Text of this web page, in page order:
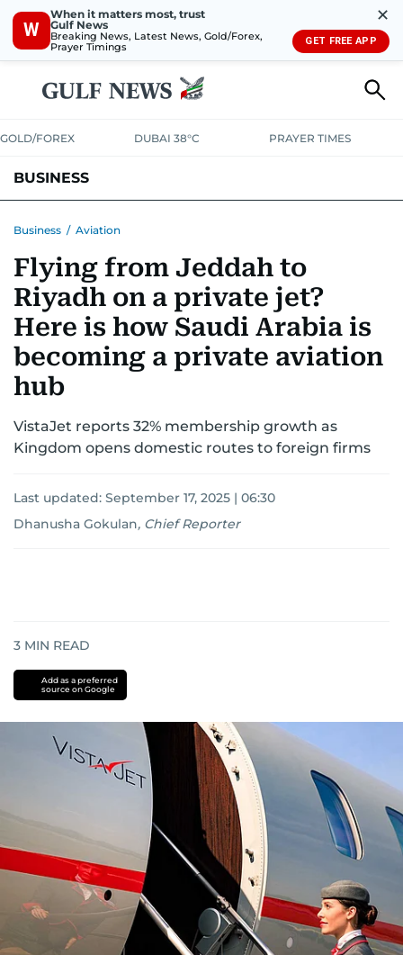
W
When it matters most, trust
Gulf News
Breaking News, Latest News, Gold/Forex,
Prayer Timings
✕
GET FREE APP
GOLD/FOREX DUBAI 38°C PRAYER TIMES
BUSINESS
CORPORATE TAXANALYSISTRAVEL & TOURISM
RETAIL CORPORATE NEWSTECHAUTO
Business / Aviation
Flying from Jeddah to
Riyadh on a private jet?
Here is how Saudi Arabia is
becoming a private aviation
hub
VistaJet reports 32% membership growth as
Kingdom opens domestic routes to foreign firms
Last updated: September 17, 2025 | 06:30
Dhanusha Gokulan, Chief Reporter
3 MIN READ
Add as a preferred
source on Google